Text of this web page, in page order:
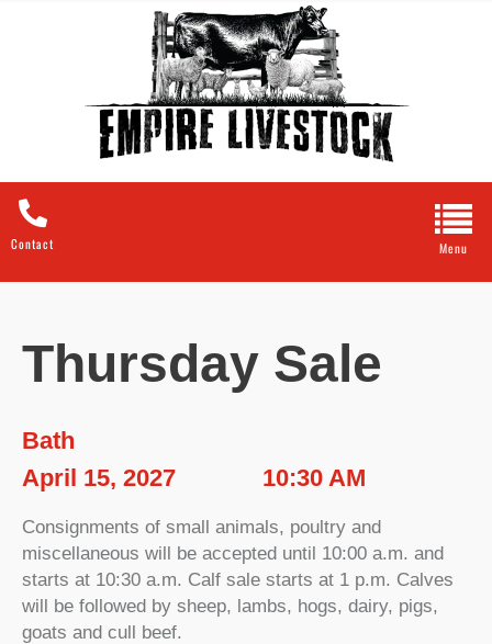
Contact
Thursday Sale
Bath
April 15, 2027
10:30 AM
Consignments of small animals, poultry and
miscellaneous will be accepted until 10:00 a.m. and
starts at 10:30 a.m. Calf sale starts at 1 p.m. Calves
will be followed by sheep, lambs, hogs, dairy, pigs,
goats and cull beef.